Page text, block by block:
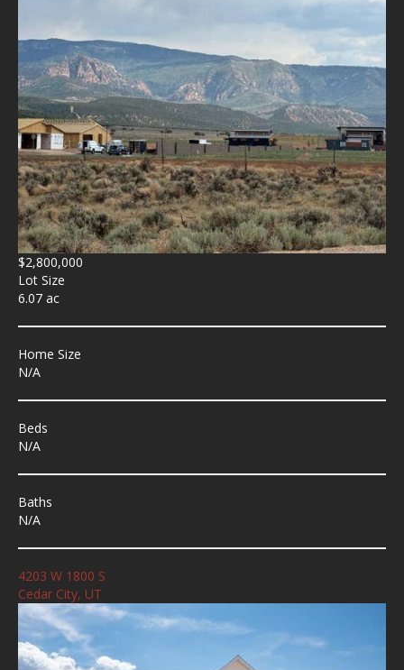
$2,800,000
Lot Size
6.07 ac
Home Size
N/A
Beds
N/A
Baths
N/A
4203 W 1800 S
Cedar City, UT